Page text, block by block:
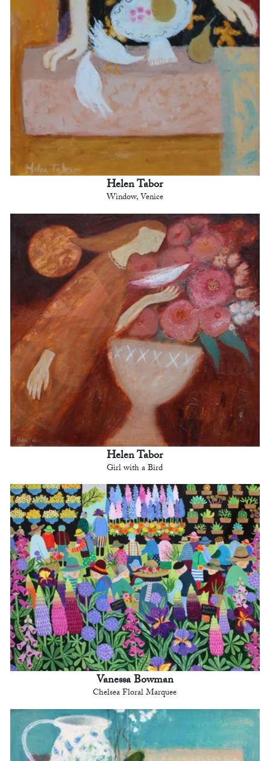
Helen Tabor
Window, Venice
Helen Tabor
Girl with a Bird
Vanessa Bowman
Chelsea Floral Marquee